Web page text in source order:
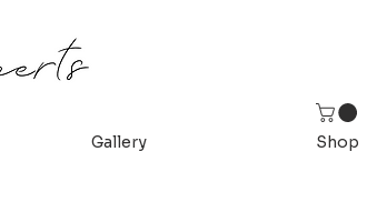
Gallery Shop